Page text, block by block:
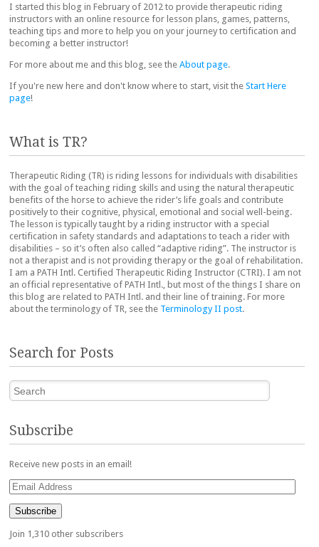
I started this blog in February of 2012 to provide therapeutic riding
instructors with an online resource for lesson plans, games, patterns,
teaching tips and more to help you on your journey to certification and
becoming a better instructor!
For more about me and this blog, see the About page.
If you're new here and don't know where to start, visit the Start Here
page!
What is TR?
Therapeutic Riding (TR) is riding lessons for individuals with disabilities
with the goal of teaching riding skills and using the natural therapeutic
benefits of the horse to achieve the rider’s life goals and contribute
positively to their cognitive, physical, emotional and social well-being.
The lesson is typically taught by a riding instructor with a special
certification in safety standards and adaptations to teach a rider with
disabilities – so it’s often also called “adaptive riding”. The instructor is
not a therapist and is not providing therapy or the goal of rehabilitation.
I am a PATH Intl. Certified Therapeutic Riding Instructor (CTRI). I am not
an official representative of PATH Intl., but most of the things I share on
this blog are related to PATH Intl. and their line of training. For more
about the terminology of TR, see the Terminology II post.
Search for Posts
Search
Subscribe
Receive new posts in an email!
Email
Address
Subscribe
Join 1,310 other subscribers